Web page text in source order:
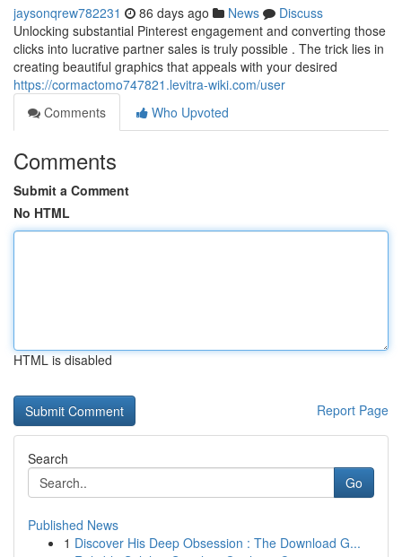
jaysonqrew782231 86 days ago News
Discuss
Unlocking substantial Pinterest engagement and converting those
clicks into lucrative partner sales is truly possible . The trick lies in
creating beautiful graphics that appeals with your desired
https://cormactomo747821.levitra-wiki.com/user
Comments
Who Upvoted
Comments
Submit a Comment
No HTML
HTML is disabled
Report Page
Search
Go
Published News
1 Discover His Deep Obsession : The Download G...